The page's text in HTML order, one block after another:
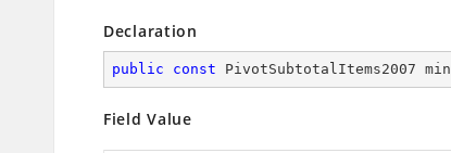
Declaration
public const PivotSubtotalItems2007 min
Field Value